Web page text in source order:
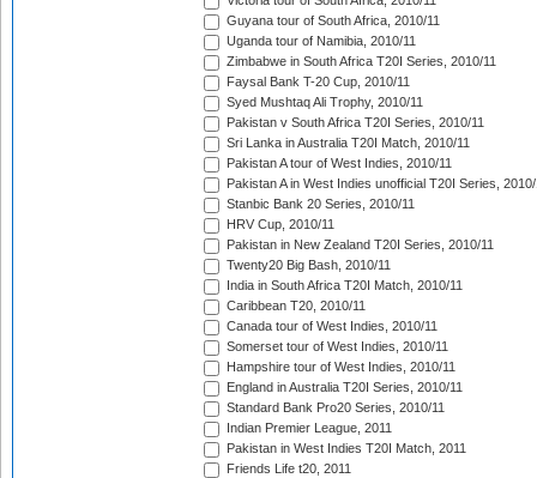
Guyana tour of South Africa, 2010/11
Uganda tour of Namibia, 2010/11
Zimbabwe in South Africa T20I Series, 2010/11
Faysal Bank T-20 Cup, 2010/11
Syed Mushtaq Ali Trophy, 2010/11
Pakistan v South Africa T20I Series, 2010/11
Sri Lanka in Australia T20I Match, 2010/11
Pakistan A tour of West Indies, 2010/11
Pakistan A in West Indies unofficial T20I Series, 2010/
Stanbic Bank 20 Series, 2010/11
HRV Cup, 2010/11
Pakistan in New Zealand T20I Series, 2010/11
Twenty20 Big Bash, 2010/11
India in South Africa T20I Match, 2010/11
Caribbean T20, 2010/11
Canada tour of West Indies, 2010/11
Somerset tour of West Indies, 2010/11
Hampshire tour of West Indies, 2010/11
England in Australia T20I Series, 2010/11
Standard Bank Pro20 Series, 2010/11
Indian Premier League, 2011
Pakistan in West Indies T20I Match, 2011
Friends Life t20, 2011